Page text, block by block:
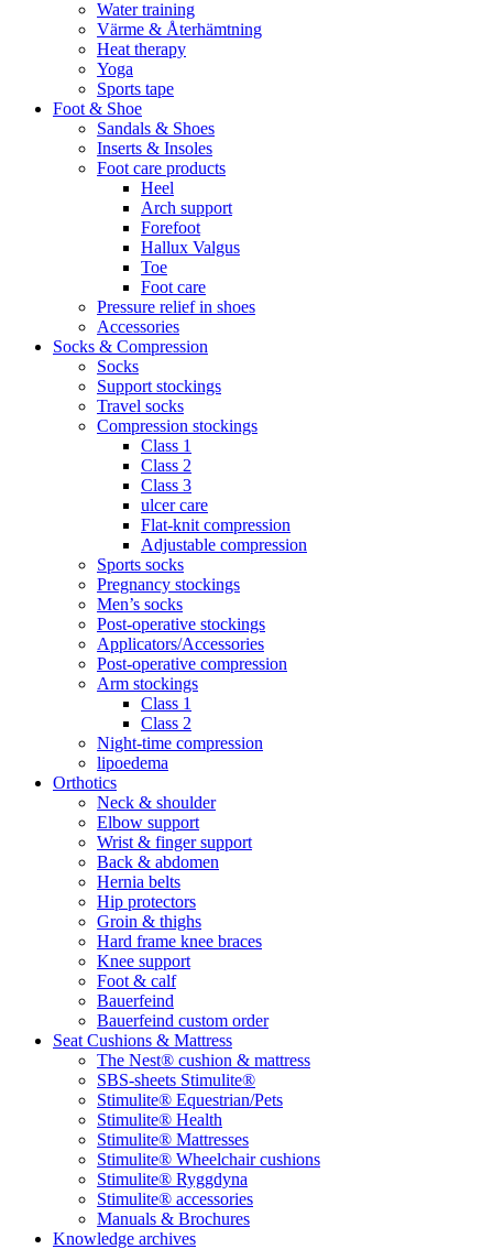
Water training
Värme & Återhämtning
Heat therapy
Yoga
Sports tape
Foot & Shoe
Sandals & Shoes
Inserts & Insoles
Foot care products
Heel
Arch support
Forefoot
Hallux Valgus
Toe
Foot care
Pressure relief in shoes
Accessories
Socks & Compression
Socks
Support stockings
Travel socks
Compression stockings
Class 1
Class 2
Class 3
ulcer care
Flat-knit compression
Adjustable compression
Sports socks
Pregnancy stockings
Men’s socks
Post-operative stockings
Applicators/Accessories
Post-operative compression
Arm stockings
Class 1
Class 2
Night-time compression
lipoedema
Orthotics
Neck & shoulder
Elbow support
Wrist & finger support
Back & abdomen
Hernia belts
Hip protectors
Groin & thighs
Hard frame knee braces
Knee support
Foot & calf
Bauerfeind
Bauerfeind custom order
Seat Cushions & Mattress
The Nest® cushion & mattress
SBS-sheets Stimulite®
Stimulite® Equestrian/Pets
Stimulite® Health
Stimulite® Mattresses
Stimulite® Wheelchair cushions
Stimulite® Ryggdyna
Stimulite® accessories
Manuals & Brochures
Knowledge archives